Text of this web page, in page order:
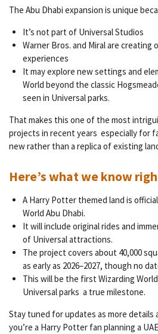
The Abu Dhabi expansion is unique
It’s not part of Universal Studios
Warner Bros. and Miral are creating
experiences
It may explore new settings and
World beyond the classic
seen in Universal parks.
That makes this one of the most
projects in recent years especially for
new rather than a replica of existing
Here’s what we know
A Harry Potter themed land is
World Abu Dhabi.
It will include original rides and
of Universal attractions.
The project covers about 40,000
as early as 2026–2027, though no
This will be the first Wizarding
Universal parks a true milestone.
Stay tuned for updates as more details
you’re a Harry Potter fan planning a